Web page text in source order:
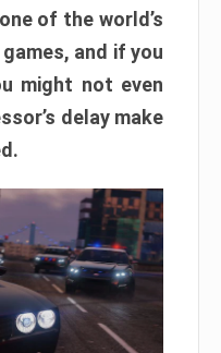
of the world’s
and if you
might not even
delay make